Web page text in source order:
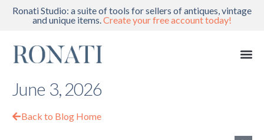
Ronati Studio: a suite of tools for sellers of antiques, vintage
and unique items.Create your free account today!
June 3, 2026
Back to Blog Home